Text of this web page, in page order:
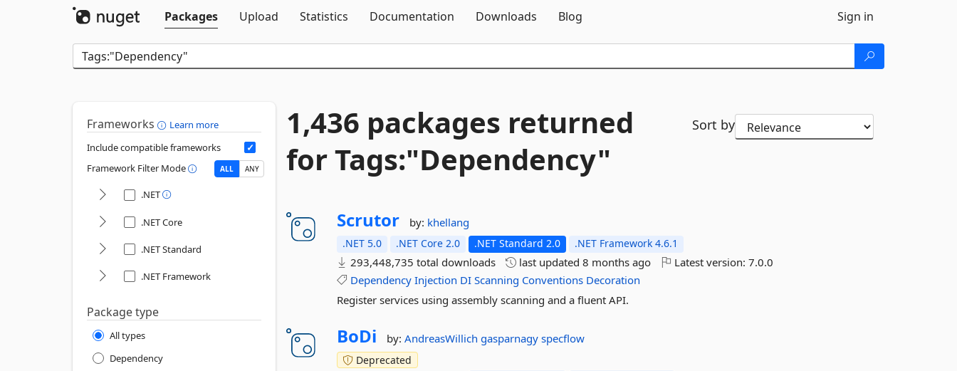
Packages
Upload Statistics Documentation Downloads Blog Sign in
Frameworks
Learn more
Include compatible frameworks
Framework Filter Mode
ALL ANY
.NET
.NET Core
.NET Standard
.NET Framework
Package type
All types
Dependency
1,436 packages returned
for Tags:"Dependency"
Sort by
Scrutor by: khellang
.NET 5.0 .NET Core 2.0 .NET Standard 2.0 .NET Framework 4.6.1
293,448,735 total downloads last updated8 months ago Latest version:7.0.0
Dependency Injection DI Scanning Conventions Decoration
Register services using assembly scanning and a fluent API.
BoDi by:AndreasWillichgasparnagyspecflow
Deprecated